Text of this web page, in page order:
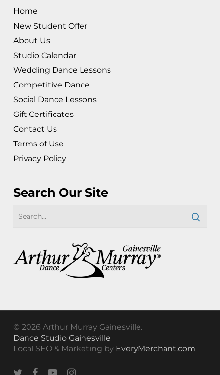
Home
New Student Offer
About Us
Studio Calendar
Wedding Dance Lessons
Competitive Dance
Social Dance Lessons
Gift Certificates
Contact Us
Terms of Use
Privacy Policy
Search Our Site
© 2026 Arthur Murray Gainesville.
Dance Studio Gainesville
Local SEO & Marketing by EveryMerchant.com
twitterfacebook
youtubeinstagram